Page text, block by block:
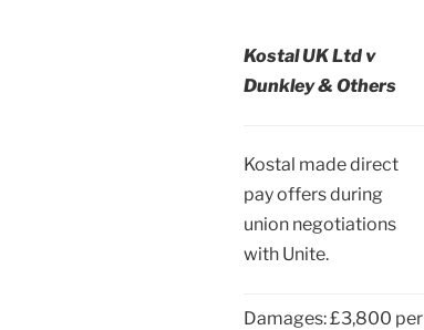
Kostal UK Ltd v
Dunkley & Others
Kostal made direct
pay offers during
union negotiations
with Unite.
Damages: £3,800 per